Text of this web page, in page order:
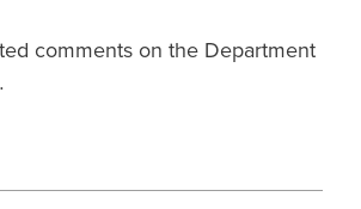
comments on the Department